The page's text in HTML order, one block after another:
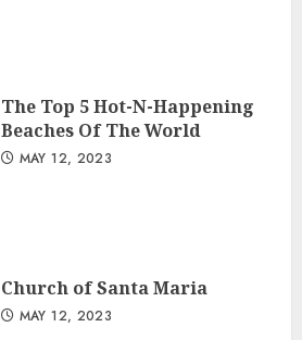
The Top 5 Hot-N-Happening
Beaches Of The World
MAY 12, 2023
Church of Santa Maria
MAY 12, 2023